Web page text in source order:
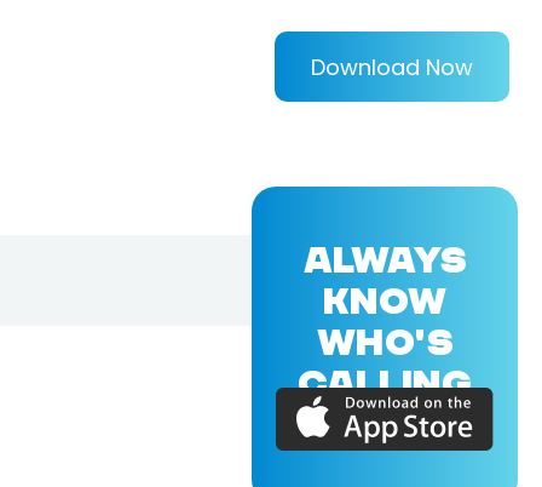
Download Now
ALWAYS
KNOW
WHO'S
CALLING